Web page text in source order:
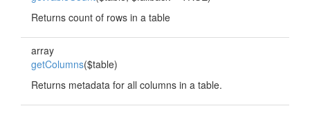
Returns count of rows in a table
array
getColumns($table)
Returns metadata for all columns in a table.